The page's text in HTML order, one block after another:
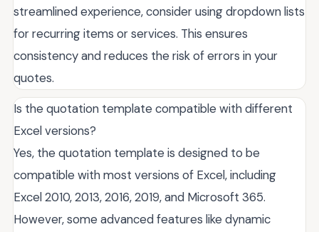
streamlined experience, consider using dropdown lists
for recurring items or services. This ensures
consistency and reduces the risk of errors in your
quotes.
Is the quotation template compatible with different
Excel versions?
Yes, the quotation template is designed to be
compatible with most versions of Excel, including
Excel 2010, 2013, 2016, 2019, and Microsoft 365.
However, some advanced features like dynamic